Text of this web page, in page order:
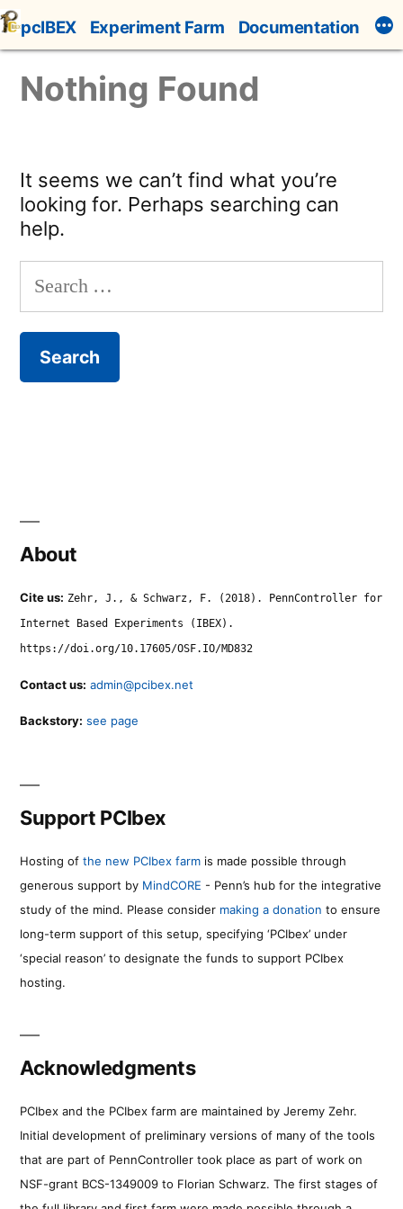
Skip
to
content
pcIBEX Experiment Farm Documentation
Nothing Found
It seems we can’t find what you’re
looking for. Perhaps searching can
help.
for:
About
Cite us: Zehr, J., & Schwarz, F. (2018). PennController for
Internet Based Experiments (IBEX).
https://doi.org/10.17605/OSF.IO/MD832
Contact us: admin@pcibex.net
Backstory: see page
Support PCIbex
Hosting of the new PCIbex farm is made possible through
generous support by MindCORE - Penn’s hub for the integrative
study of the mind. Please consider making a donation to ensure
long-term support of this setup, specifying ‘PCIbex’ under
‘special reason’ to designate the funds to support PCIbex
hosting.
Acknowledgments
PCIbex and the PCIbex farm are maintained by Jeremy Zehr.
Initial development of preliminary versions of many of the tools
that are part of PennController took place as part of work on
NSF-grant BCS-1349009 to Florian Schwarz. The first stages of